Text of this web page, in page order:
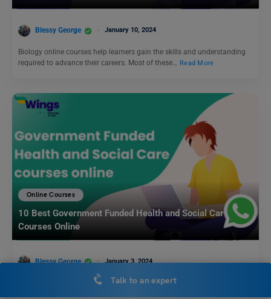
Blessy George January 10, 2024
Biology online courses help learners gain the skills and understanding
required to advance their careers. Most of these… Read More
Online Courses
10 Best Government Funded Health and Social Care
Courses Online
Blessy George January 3, 2024
The Government Funded Health and Social Care courses are meant for
Talk to an expert